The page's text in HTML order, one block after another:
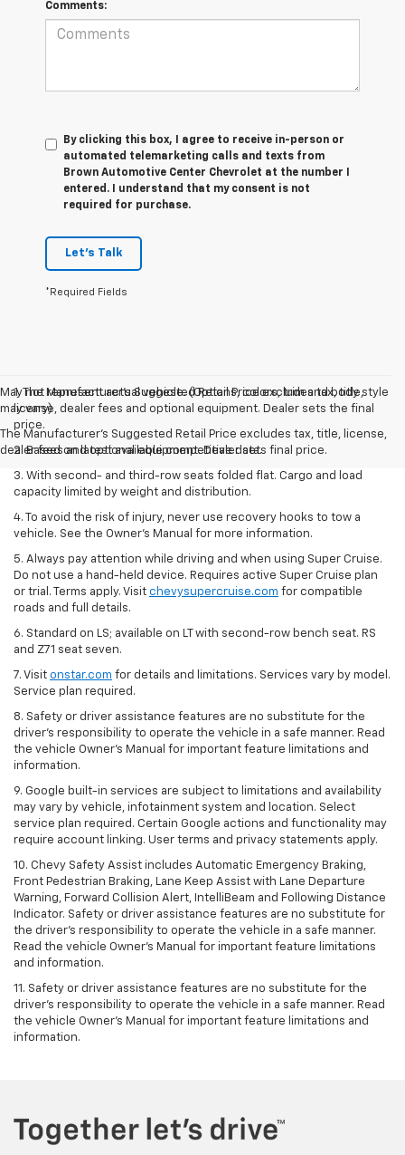
Comments:
By clicking this box, I agree to receive in-person or
automated telemarketing calls and texts from
Brown Automotive Center Chevrolet at the number I
entered. I understand that my consent is not
required for purchase.
Let's Talk
*Required Fields
May not represent actual vehicle. (Options, colors, trim and body style
may vary)
The Manufacturer's Suggested Retail Price excludes tax, title, license,
dealer fees and optional equipment. Dealer sets final price.
1. The Manufacturer’s Suggested Retail Price excludes tax, title,
license, dealer fees and optional equipment. Dealer sets the final
price.
2. Based on latest available competitive data.
3. With second- and third-row seats folded flat. Cargo and load
capacity limited by weight and distribution.
4. To avoid the risk of injury, never use recovery hooks to tow a
vehicle. See the Owner’s Manual for more information.
5. Always pay attention while driving and when using Super Cruise.
Do not use a hand-held device. Requires active Super Cruise plan
or trial. Terms apply. Visit chevysupercruise.com for compatible
roads and full details.
6. Standard on LS; available on LT with second-row bench seat. RS
and Z71 seat seven.
7. Visit onstar.com for details and limitations. Services vary by model.
Service plan required.
8. Safety or driver assistance features are no substitute for the
driver's responsibility to operate the vehicle in a safe manner. Read
the vehicle Owner's Manual for important feature limitations and
information.
9. Google built-in services are subject to limitations and availability
may vary by vehicle, infotainment system and location. Select
service plan required. Certain Google actions and functionality may
require account linking. User terms and privacy statements apply.
10. Chevy Safety Assist includes Automatic Emergency Braking,
Front Pedestrian Braking, Lane Keep Assist with Lane Departure
Warning, Forward Collision Alert, IntelliBeam and Following Distance
Indicator. Safety or driver assistance features are no substitute for
the driver's responsibility to operate the vehicle in a safe manner.
Read the vehicle Owner’s Manual for important feature limitations
and information.
11. Safety or driver assistance features are no substitute for the
driver's responsibility to operate the vehicle in a safe manner. Read
the vehicle Owner's Manual for important feature limitations and
information.